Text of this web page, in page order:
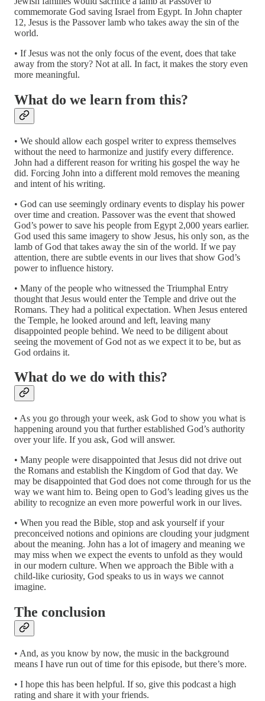
commemorate God saving Israel from Egypt. In John chapter
12, Jesus is the Passover lamb who takes away the sin of the
world.
• If Jesus was not the only focus of the event, does that take
away from the story? Not at all. In fact, it makes the story even
more meaningful.
What do we learn from this?
• We should allow each gospel writer to express themselves
without the need to harmonize and justify every difference.
John had a different reason for writing his gospel the way he
did. Forcing John into a different mold removes the meaning
and intent of his writing.
• God can use seemingly ordinary events to display his power
over time and creation. Passover was the event that showed
God’s power to save his people from Egypt 2,000 years earlier.
God used this same imagery to show Jesus, his only son, as the
lamb of God that takes away the sin of the world. If we pay
attention, there are subtle events in our lives that show God’s
power to influence history.
• Many of the people who witnessed the Triumphal Entry
thought that Jesus would enter the Temple and drive out the
Romans. They had a political expectation. When Jesus entered
the Temple, he looked around and left, leaving many
disappointed people behind. We need to be diligent about
seeing the movement of God not as we expect it to be, but as
God ordains it.
What do we do with this?
• As you go through your week, ask God to show you what is
happening around you that further established God’s authority
over your life. If you ask, God will answer.
• Many people were disappointed that Jesus did not drive out
the Romans and establish the Kingdom of God that day. We
may be disappointed that God does not come through for us the
way we want him to. Being open to God’s leading gives us the
ability to recognize an even more powerful work in our lives.
• When you read the Bible, stop and ask yourself if your
preconceived notions and opinions are clouding your judgment
about the meaning. John has a lot of imagery and meaning we
may miss when we expect the events to unfold as they would
in our modern culture. When we approach the Bible with a
child-like curiosity, God speaks to us in ways we cannot
imagine.
The conclusion
• And, as you know by now, the music in the background
means I have run out of time for this episode, but there’s more.
• I hope this has been helpful. If so, give this podcast a high
rating and share it with your friends.